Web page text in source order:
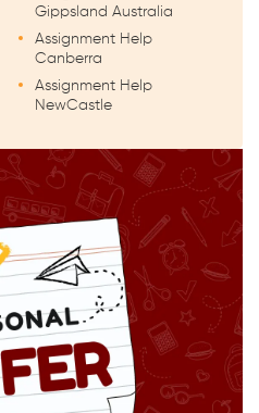
Gippsland Australia
Assignment Help
Canberra
Assignment Help
NewCastle